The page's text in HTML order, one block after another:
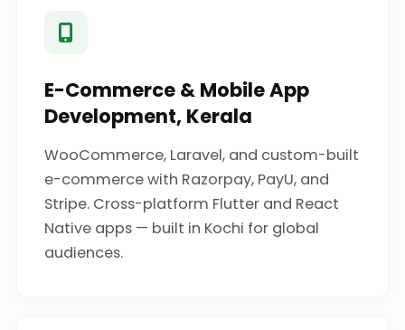
E-Commerce & Mobile App
Development, Kerala
WooCommerce, Laravel, and custom-built
e-commerce with Razorpay, PayU, and
Stripe. Cross-platform Flutter and React
Native apps — built in Kochi for global
audiences.